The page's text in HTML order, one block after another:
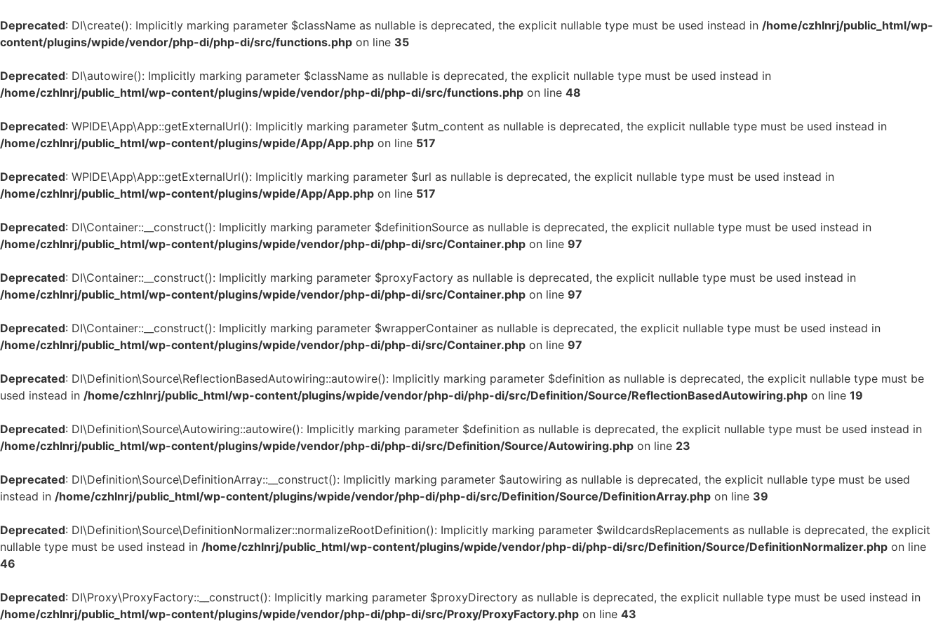
Deprecated: DI\create(): Implicitly marking parameter $className as nullable is deprecated, the explicit nullable type must be used instead in /home/czhlnrj/public_html/wp-
content/plugins/wpide/vendor/php-di/php-di/src/functions.php on line 35
Deprecated: DI\autowire(): Implicitly marking parameter $className as nullable is deprecated, the explicit nullable type must be used instead in
/home/czhlnrj/public_html/wp-content/plugins/wpide/vendor/php-di/php-di/src/functions.php on line 48
Deprecated: WPIDE\App\App::getExternalUrl(): Implicitly marking parameter $utm_content as nullable is deprecated, the explicit nullable type must be used instead in
/home/czhlnrj/public_html/wp-content/plugins/wpide/App/App.php on line 517
Deprecated: WPIDE\App\App::getExternalUrl(): Implicitly marking parameter $url as nullable is deprecated, the explicit nullable type must be used instead in
/home/czhlnrj/public_html/wp-content/plugins/wpide/App/App.php on line 517
Deprecated: DI\Container::__construct(): Implicitly marking parameter $definitionSource as nullable is deprecated, the explicit nullable type must be used instead in
/home/czhlnrj/public_html/wp-content/plugins/wpide/vendor/php-di/php-di/src/Container.php on line 97
Deprecated: DI\Container::__construct(): Implicitly marking parameter $proxyFactory as nullable is deprecated, the explicit nullable type must be used instead in
/home/czhlnrj/public_html/wp-content/plugins/wpide/vendor/php-di/php-di/src/Container.php on line 97
Deprecated: DI\Container::__construct(): Implicitly marking parameter $wrapperContainer as nullable is deprecated, the explicit nullable type must be used instead in
/home/czhlnrj/public_html/wp-content/plugins/wpide/vendor/php-di/php-di/src/Container.php on line 97
Deprecated: DI\Definition\Source\ReflectionBasedAutowiring::autowire(): Implicitly marking parameter $definition as nullable is deprecated, the explicit nullable type must be
used instead in /home/czhlnrj/public_html/wp-content/plugins/wpide/vendor/php-di/php-di/src/Definition/Source/ReflectionBasedAutowiring.php on line 19
Deprecated: DI\Definition\Source\Autowiring::autowire(): Implicitly marking parameter $definition as nullable is deprecated, the explicit nullable type must be used instead in
/home/czhlnrj/public_html/wp-content/plugins/wpide/vendor/php-di/php-di/src/Definition/Source/Autowiring.php on line 23
Deprecated: DI\Definition\Source\DefinitionArray::__construct(): Implicitly marking parameter $autowiring as nullable is deprecated, the explicit nullable type must be used
instead in /home/czhlnrj/public_html/wp-content/plugins/wpide/vendor/php-di/php-di/src/Definition/Source/DefinitionArray.php on line 39
Deprecated: DI\Definition\Source\DefinitionNormalizer::normalizeRootDefinition(): Implicitly marking parameter $wildcardsReplacements as nullable is deprecated, the explicit
nullable type must be used instead in /home/czhlnrj/public_html/wp-content/plugins/wpide/vendor/php-di/php-di/src/Definition/Source/DefinitionNormalizer.php on line
46
Deprecated: DI\Proxy\ProxyFactory::__construct(): Implicitly marking parameter $proxyDirectory as nullable is deprecated, the explicit nullable type must be used instead in
/home/czhlnrj/public_html/wp-content/plugins/wpide/vendor/php-di/php-di/src/Proxy/ProxyFactory.php on line 43